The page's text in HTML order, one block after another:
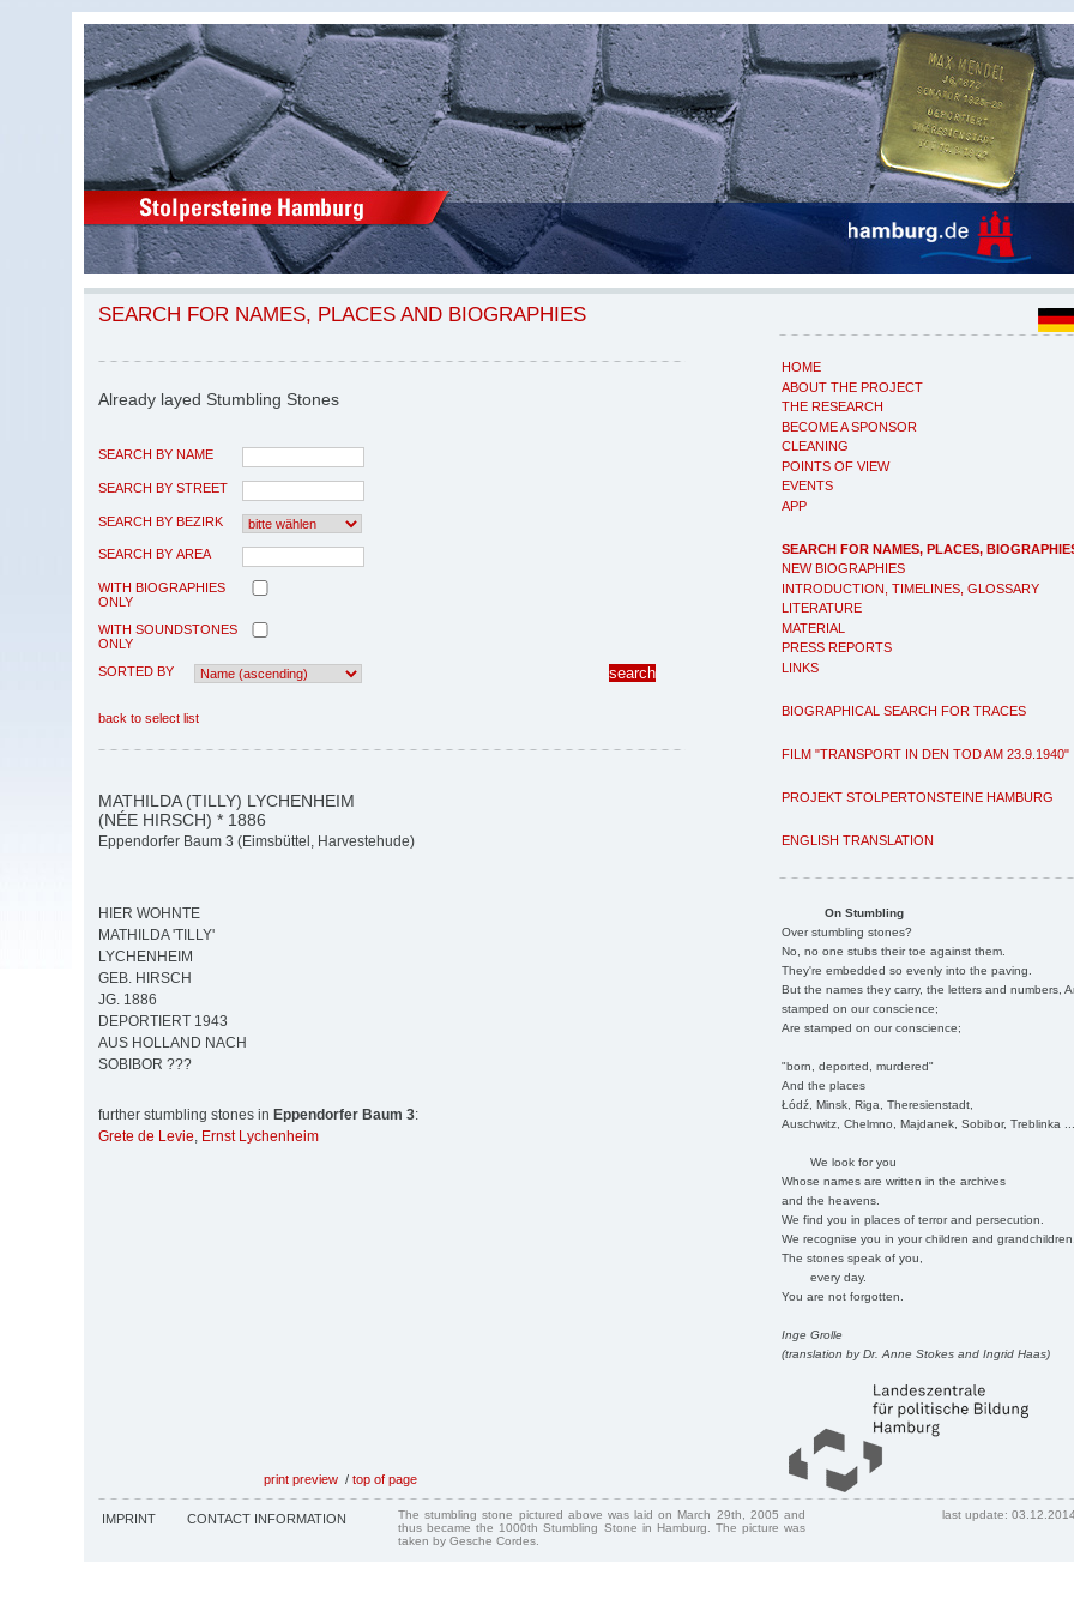
HOME
ABOUT THE PROJECT
THE RESEARCH
BECOME A SPONSOR
CLEANING
POINTS OF VIEW
EVENTS
APP
SEARCH FOR NAMES, PLACES,
NEW BIOGRAPHIES
INTRODUCTION, TIMELINES, GLOSSARY
LITERATURE
MATERIAL
PRESS REPORTS
LINKS
BIOGRAPHICAL SEARCH FOR TRACES
FILM "TRANSPORT IN DEN TOD AM 23.9.1940"
PROJEKT STOLPERTONSTEINE HAMBURG
ENGLISH TRANSLATION
On Stumbling
Over stumbling stones?
No, no one stubs their toe against them.
They're embedded so evenly into the paving.
But the names they carry, the letters and numbers,
stamped on our conscience;
Are stamped on our conscience;
"born, deported, murdered"
And the places
Łódź, Minsk, Riga, Theresienstadt,
Auschwitz, Chelmno, Majdanek, Sobibor, Treblinka
We look for you
Whose names are written in the archives
and the heavens.
We find you in places of terror and persecution.
We recognise you in your children and
The stones speak of you,
every day.
You are not forgotten.
Inge Grolle
(translation by Dr. Anne Stokes and Ingrid Haas)
SEARCH FOR NAMES, PLACES AND BIOGRAPHIES
Already layed Stumbling Stones
SEARCH BY NAME
SEARCH BY STREET
SEARCH BY BEZIRK
SEARCH BY AREA
WITH BIOGRAPHIES
ONLY
WITH SOUNDSTONES
ONLY
SORTED BY
back to select list
MATHILDA (TILLY) LYCHENHEIM
(NÉE HIRSCH) * 1886
Eppendorfer Baum 3 (Eimsbüttel, Harvestehude)
HIER WOHNTE
MATHILDA 'TILLY'
LYCHENHEIM
GEB. HIRSCH
JG. 1886
DEPORTIERT 1943
AUS HOLLAND NACH
SOBIBOR ???
further stumbling stones in Eppendorfer Baum 3:
Grete de Levie, Ernst Lychenheim
print preview / top of page
IMPRINT CONTACT INFORMATION
The stumbling stone pictured above was laid on March 29th, 2005 and
thus became the 1000th Stumbling Stone in Hamburg. The picture was
taken by Gesche Cordes.
last update: